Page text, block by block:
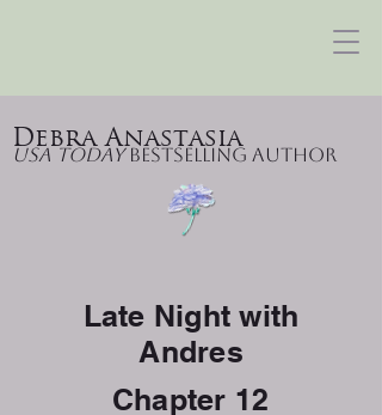
Debra Anastasia
USA TodayBestselling Author
Late Night with
Andres
Chapter 12